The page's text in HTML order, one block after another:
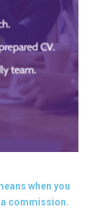
when you
commission.